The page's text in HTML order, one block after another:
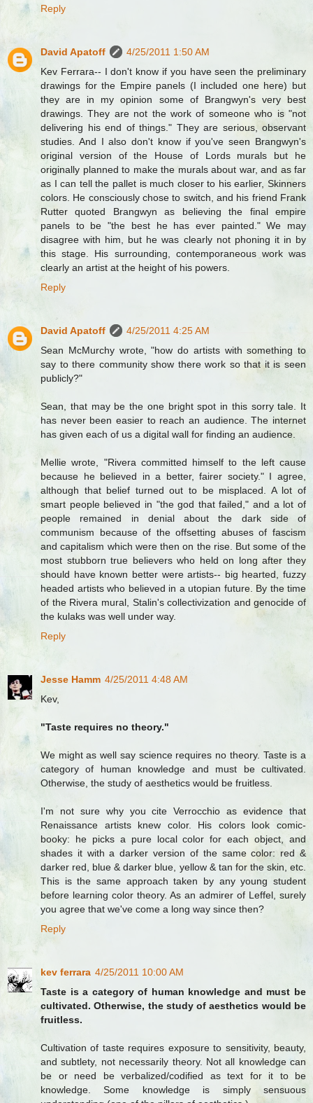
Reply
David Apatoff
4/25/2011 1:50 AM
Kev Ferrara-- I don't know if you have seen the preliminary
drawings for the Empire panels (I included one here) but
they are in my opinion some of Brangwyn's very best
drawings. They are not the work of someone who is "not
delivering his end of things." They are serious, observant
studies. And I also don't know if you've seen Brangwyn's
original version of the House of Lords murals but he
originally planned to make the murals about war, and as far
as I can tell the pallet is much closer to his earlier, Skinners
colors. He consciously chose to switch, and his friend Frank
Rutter quoted Brangwyn as believing the final empire
panels to be "the best he has ever painted." We may
disagree with him, but he was clearly not phoning it in by
this stage. His surrounding, contemporaneous work was
clearly an artist at the height of his powers.
Reply
David Apatoff
4/25/2011 4:25 AM
Sean McMurchy wrote, "how do artists with something to
say to there community show there work so that it is seen
publicly?"
Sean, that may be the one bright spot in this sorry tale. It
has never been easier to reach an audience. The internet
has given each of us a digital wall for finding an audience.
Mellie wrote, "Rivera committed himself to the left cause
because he believed in a better, fairer society." I agree,
although that belief turned out to be misplaced. A lot of
smart people believed in "the god that failed," and a lot of
people remained in denial about the dark side of
communism because of the offsetting abuses of fascism
and capitalism which were then on the rise. But some of the
most stubborn true believers who held on long after they
should have known better were artists-- big hearted, fuzzy
headed artists who believed in a utopian future. By the time
of the Rivera mural, Stalin's collectivization and genocide of
the kulaks was well under way.
Reply
Jesse Hamm 4/25/2011 4:48 AM
Kev,
"Taste requires no theory."
We might as well say science requires no theory. Taste is a
category of human knowledge and must be cultivated.
Otherwise, the study of aesthetics would be fruitless.
I'm not sure why you cite Verrocchio as evidence that
Renaissance artists knew color. His colors look comic-
booky: he picks a pure local color for each object, and
shades it with a darker version of the same color: red &
darker red, blue & darker blue, yellow & tan for the skin, etc.
This is the same approach taken by any young student
before learning color theory. As an admirer of Leffel, surely
you agree that we've come a long way since then?
Reply
kev ferrara 4/25/2011 10:00 AM
Taste is a category of human knowledge and must be
cultivated. Otherwise, the study of aesthetics would be
fruitless.
Cultivation of taste requires exposure to sensitivity, beauty,
and subtlety, not necessarily theory. Not all knowledge can
be or need be verbalized/codified as text for it to be
knowledge. Some knowledge is simply sensuous